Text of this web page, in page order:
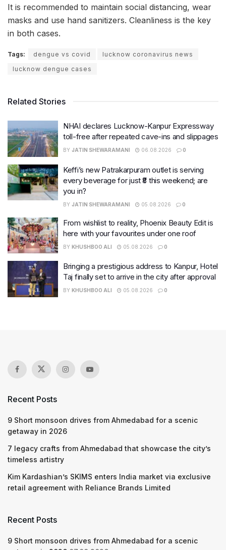
It is recommended to maintain social distancing, wear
masks and use hand sanitizers. Cleanliness is the key
in both cases.
Tags: dengue vs covid
lucknow coronavirus news
lucknow dengue cases
Related Stories
NHAI declares Lucknow-Kanpur Expressway
toll-free after repeated cave-ins and slippages
BY JATIN SHEWARAMANI 06.08.2026 0
Keffi’s new Patrakarpuram outlet is serving
every beverage for just ₹8 this weekend; are
you in?
BY JATIN SHEWARAMANI 05.08.2026 0
From wishlist to reality, Phoenix Beauty Edit is
here with your favourites under one roof
BY KHUSHBOO ALI 05.08.2026 0
Bringing a prestigious address to Kanpur, Hotel
Taj finally set to arrive in the city after approval
BY KHUSHBOO ALI 05.08.2026 0
Recent Posts
9 Short monsoon drives from Ahmedabad for a scenic
getaway in 2026
7 legacy crafts from Ahmedabad that showcase the city’s
timeless artistry
Kim Kardashian’s SKIMS enters India market via exclusive
retail agreement with Reliance Brands Limited
Recent Posts
9 Short monsoon drives from Ahmedabad for a scenic